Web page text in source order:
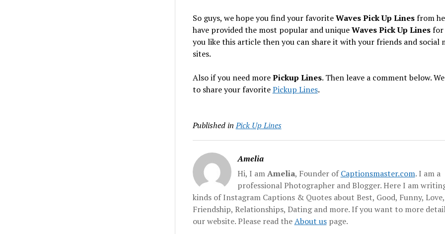
So guys, we hope you find your favoriteWaves Pick Up Linesfrom
have provided the most popular and uniqueWaves Pick Up Linesfor
you like this article then you can share it with your friends and social
sites.
Also if you need morePickup Lines. Then leave a comment below.
to share your favoritePickup Lines.
Published in Pick Up Lines
Amelia
Hi, I amAmelia, Founder ofCaptionsmaster.com. I am a
professional Photographer and Blogger. Here I am
kinds of Instagram Captions & Quotes about Best, Good, Funny, Love,
Friendship, Relationships, Dating and more. If you want to more
our website. Please read theAbout uspage.